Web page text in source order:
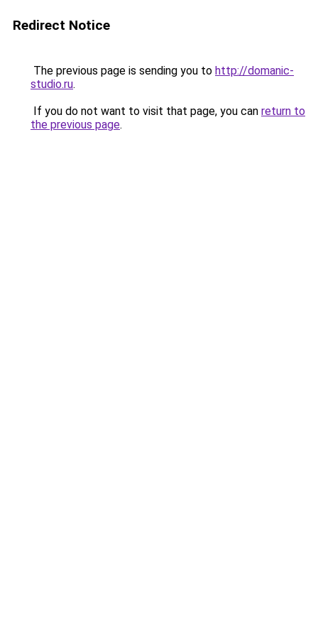
Redirect Notice
The previous page is sending you to http://domanic-
studio.ru.
If you do not want to visit that page, you can return to
the previous page.